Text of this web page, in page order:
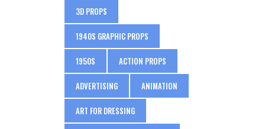
3D PROPS
1940S GRAPHIC PROPS
1950S ACTION PROPS
ADVERTISING ANIMATION
ART FOR DRESSING